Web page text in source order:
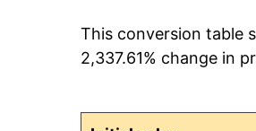
1940
This conversion table
2,337.61% change in